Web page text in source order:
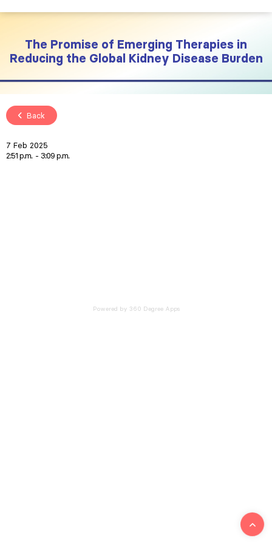
The Promise of Emerging Therapies in
Reducing the Global Kidney Disease Burden
Back
7 Feb 2025
2:51 p.m.
3:09 p.m.
Powered by 360 Degree Apps